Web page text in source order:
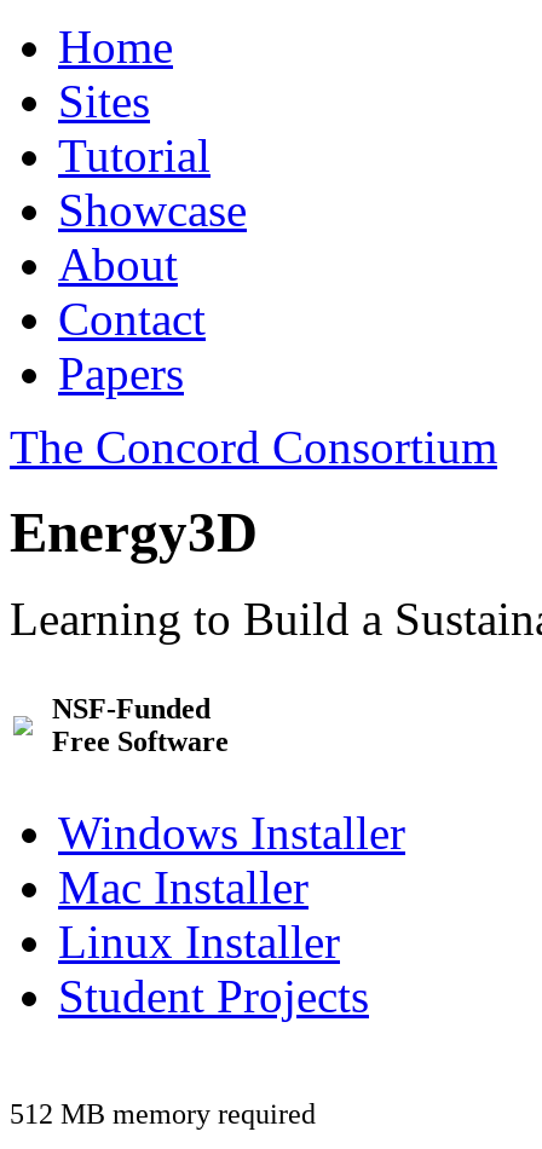
Home
Sites
Tutorial
Showcase
About
Contact
Papers
The Concord Consortium
Energy3D
Learning to Build a
NSF-Funded
Free Software
Windows Installer
Mac Installer
Linux Installer
Student Projects
512 MB memory required